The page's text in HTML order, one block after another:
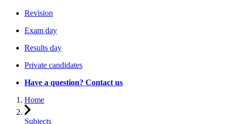
Revision
Exam day
Results day
Private candidates
Have a question? Contact us
Home
Subjects